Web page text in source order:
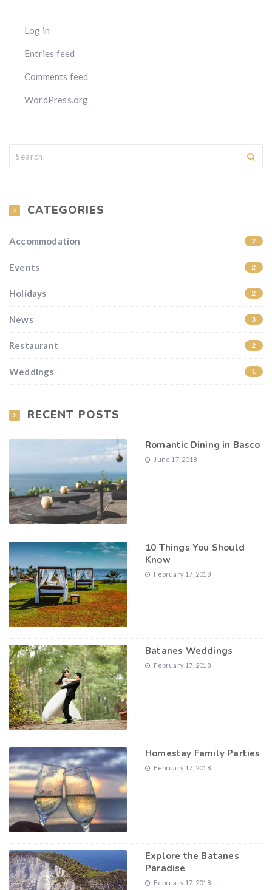
Log in
Entries feed
Comments feed
WordPress.org
CATEGORIES
Accommodation 2
Events 2
Holidays 2
News 3
Restaurant 2
Weddings 1
RECENT POSTS
Romantic Dining in Basco
June 17, 2018
10 Things You Should
Know
February 17, 2018
Batanes Weddings
February 17, 2018
Homestay Family Parties
February 17, 2018
Explore the Batanes
Paradise
February 17, 2018